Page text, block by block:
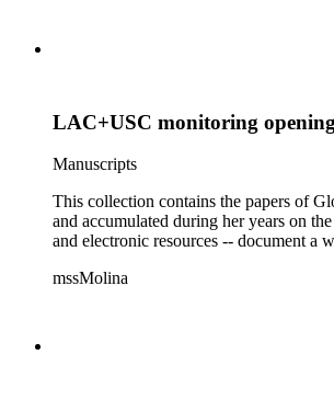
LAC+USC monitoring
Manuscripts
This collection contains the papers of
and accumulated during her years on
and electronic resources -- document a
mssMolina